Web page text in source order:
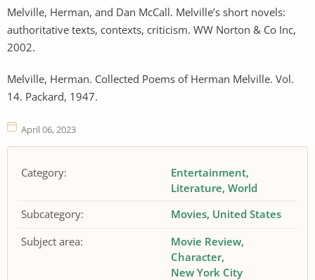
Melville, Herman, and Dan McCall. Melville’s short novels:
authoritative texts, contexts, criticism. WW Norton & Co Inc,
2002.
Melville, Herman. Collected Poems of Herman Melville. Vol.
14. Packard, 1947.
April 06, 2023
Category:
Entertainment
Literature World
Subcategory:
Movies United States
Subject area:
Movie Review
Character
New York City